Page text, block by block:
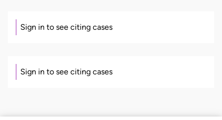
Sign in to see citing cases
Sign in to see citing cases